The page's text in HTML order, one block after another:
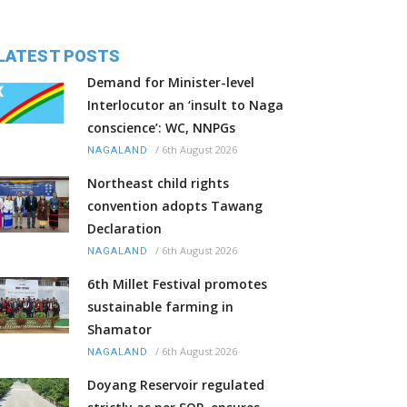
POSTS
Demand for Minister-level
Interlocutor an ‘insult to Naga
conscience’: WC, NNPGs
NAGALAND / 6th August 2026
Northeast child rights
convention adopts Tawang
Declaration
NAGALAND / 6th August 2026
6th Millet Festival promotes
sustainable farming in
Shamator
NAGALAND / 6th August 2026
Doyang Reservoir regulated